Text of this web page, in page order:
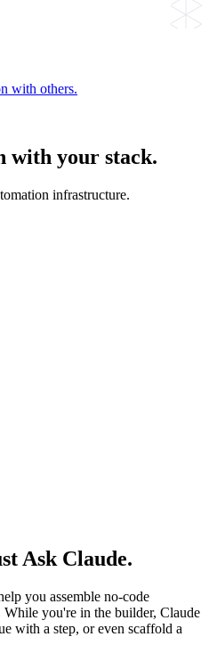
with others.
with your stack.
infrastructure.
Ask Claude.
you assemble no-code
you're in the builder, Claude
with a step, or even scaffold a